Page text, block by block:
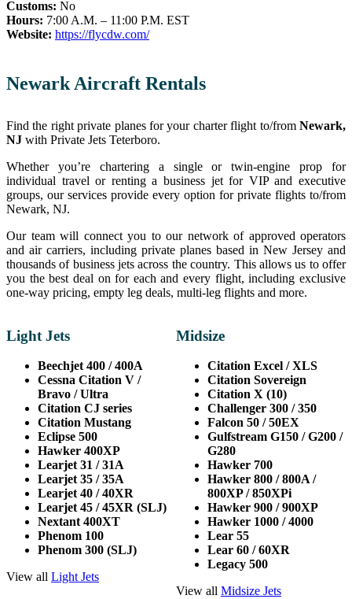
Customs: No
Hours: 7:00 A.M. – 11:00 P.M. EST
Website: https://flycdw.com/
Newark Aircraft Rentals
Find the right private planes for your charter flight to/from Newark,
NJ with Private Jets Teterboro.
Whether you’re chartering a single or twin-engine prop for
individual travel or renting a business jet for VIP and executive
groups, our services provide every option for private flights to/from
Newark, NJ.
Our team will connect you to our network of approved operators
and air carriers, including private planes based in New Jersey and
thousands of business jets across the country. This allows us to offer
you the best deal on for each and every flight, including exclusive
one-way pricing, empty leg deals, multi-leg flights and more.
Light Jets
Beechjet 400 / 400A
Cessna Citation V /
Bravo / Ultra
Citation CJ series
Citation Mustang
Eclipse 500
Hawker 400XP
Learjet 31 / 31A
Learjet 35 / 35A
Learjet 40 / 40XR
Learjet 45 / 45XR (SLJ)
Nextant 400XT
Phenom 100
Phenom 300 (SLJ)
View all Light Jets
Midsize
Citation Excel / XLS
Citation Sovereign
Citation X (10)
Challenger 300 / 350
Falcon 50 / 50EX
Gulfstream G150 / G200 /
G280
Hawker 700
Hawker 800 / 800A /
800XP / 850XPi
Hawker 900 / 900XP
Hawker 1000 / 4000
Lear 55
Lear 60 / 60XR
Legacy 500
View all Midsize Jets